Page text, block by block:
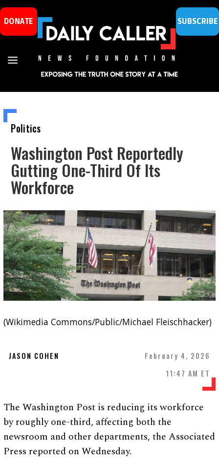
DONATE SUBSCRIBE
Politics
Washington Post Reportedly
Gutting One-Third Of Its
Workforce
(Wikimedia Commons/Public/Michael Fleischhacker)
JASON COHEN
February 4, 2026
11:47 AM ET
The Washington Post is reducing its workforce
by roughly one-third, affecting both the
newsroom and other departments, the Associated
Press reported on Wednesday.